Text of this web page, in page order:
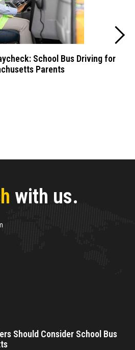
School Bus Driving for
Parents
with us.
Should Consider School Bus